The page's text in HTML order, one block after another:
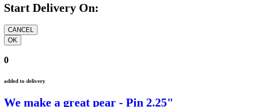
Start Delivery On:
0
added to delivery
We make a great pear - Pin 2.25"